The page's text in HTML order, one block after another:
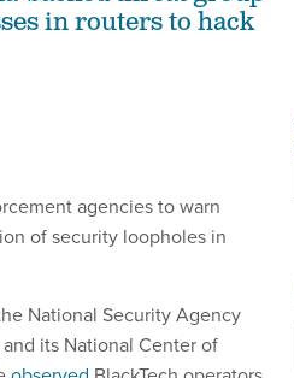
in routers to hack
agencies to warn
of security loopholes in
National Security Agency
its National Center of